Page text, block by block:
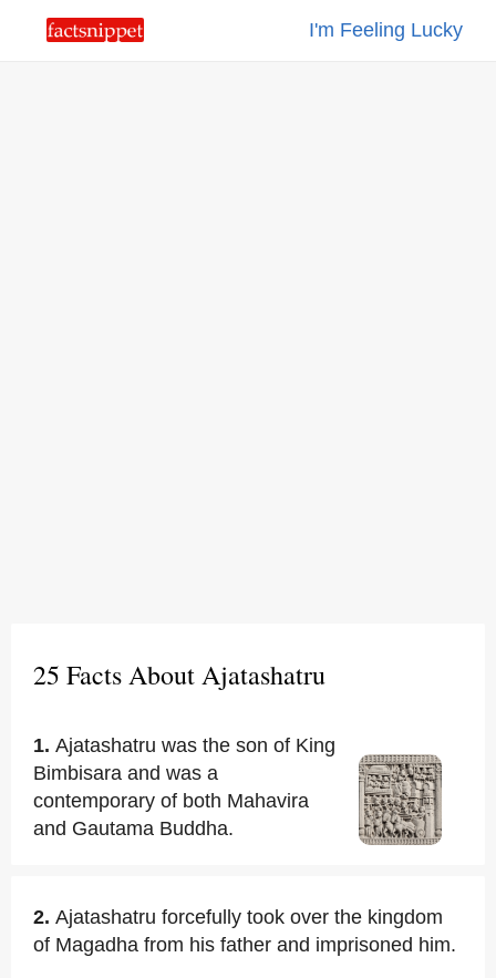
I'm Feeling Lucky
25 Facts About Ajatashatru
1. Ajatashatru was the son of King
Bimbisara and was a
contemporary of both Mahavira
and Gautama Buddha.
2. Ajatashatru forcefully took over the kingdom
of Magadha from his father and imprisoned him.